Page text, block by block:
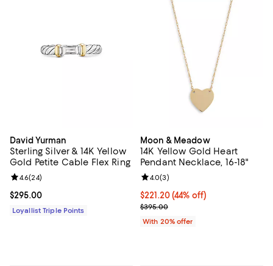
David Yurman
Sterling Silver & 14K Yellow
Gold Petite Cable Flex Ring
Current price $295.00; ;
$295.00
Review rating: 4.6 out of 5; 24 reviews;
4.6(24)
Loyallist Triple Points
Moon & Meadow
14K Yellow Gold Heart
Pendant Necklace, 16-18"
$221.20; 44% off; undefined;
$221.20(44% off)
Current sale price $276.50;
$395.00
Review rating: 4.0 out of 5; 3
4.0(3)
With 20% offer